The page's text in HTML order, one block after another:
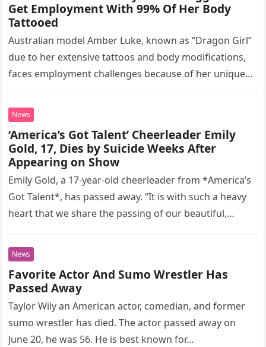
Get Employment With 99% Of Her Body
Tattooed
Australian model Amber Luke, known as “Dragon Girl”
due to her extensive tattoos and body modifications,
faces employment challenges because of her unique
News
‘America’s Got Talent’ Cheerleader Emily
Gold, 17, Dies by Suicide Weeks After
Appearing on Show
Emily Gold, a 17-year-old cheerleader from *America’s
Got Talent*, has passed away. “It is with such a heavy
heart that we share the passing of our beautiful,…
News
Favorite Actor And Sumo Wrestler Has
Passed Away
Taylor Wily an American actor, comedian, and former
sumo wrestler has died. The actor passed away on
June 20, he was 56. He is best known for…